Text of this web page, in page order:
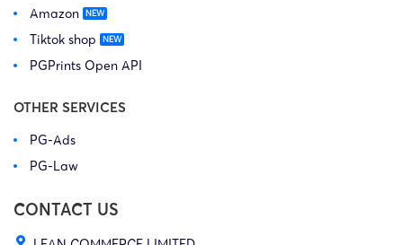
Amazon
Tiktok shop
PGPrints Open API
OTHER SERVICES
PG-Ads
PG-Law
CONTACT US